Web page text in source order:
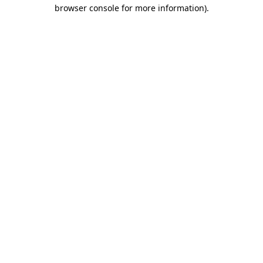
browser console for more information).